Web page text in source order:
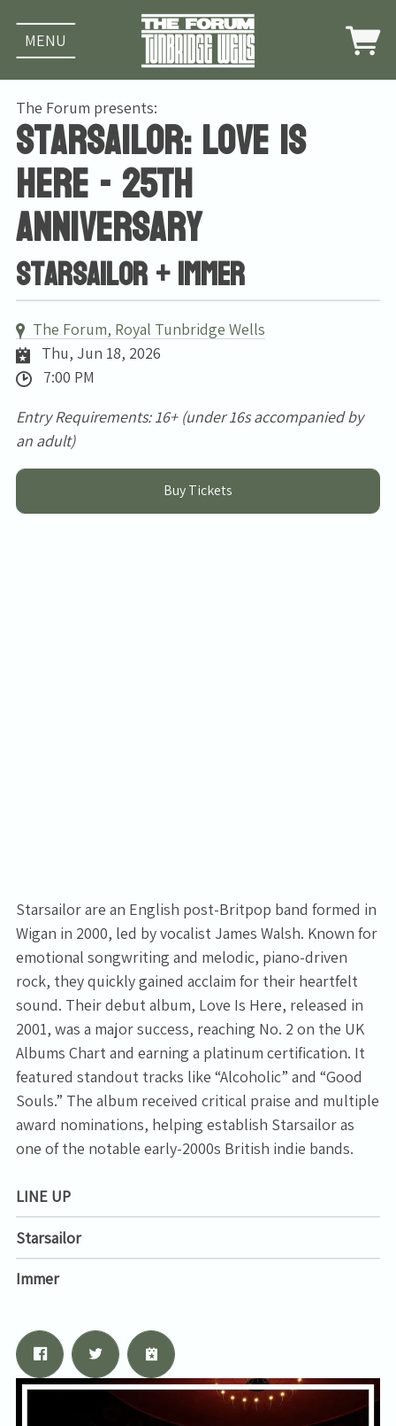
MENU
The Forum presents:
Starsailor: Love Is
Here - 25th
Anniversary
Starsailor + Immer
The Forum, Royal Tunbridge Wells
Thu, Jun 18, 2026
7:00 PM
Entry Requirements: 16+ (under 16s accompanied by
an adult)
Buy Tickets
Starsailor are an English post-Britpop band formed in
Wigan in 2000, led by vocalist James Walsh. Known for
emotional songwriting and melodic, piano-driven
rock, they quickly gained acclaim for their heartfelt
sound. Their debut album, Love Is Here, released in
2001, was a major success, reaching No. 2 on the UK
Albums Chart and earning a platinum certification. It
featured standout tracks like “Alcoholic” and “Good
Souls.” The album received critical praise and multiple
award nominations, helping establish Starsailor as
one of the notable early-2000s British indie bands.
LINE UP
Starsailor
Immer
Email Address Sign Up